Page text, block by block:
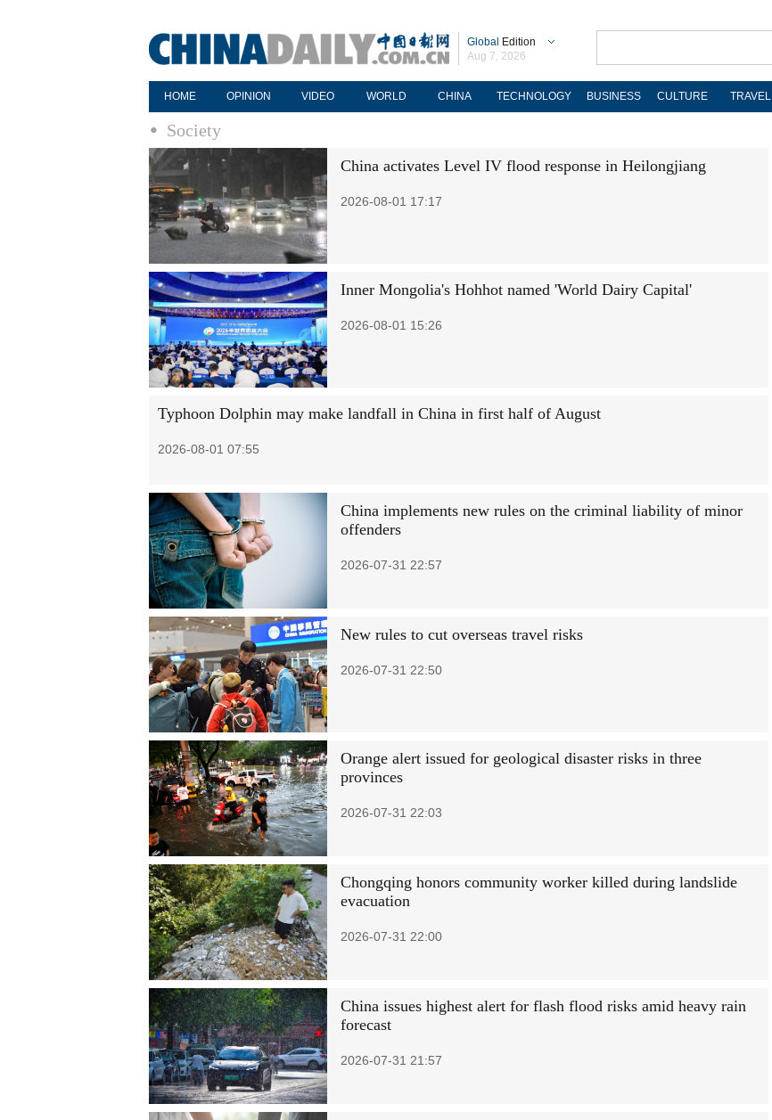
Global Edition
Aug 7, 2026
HOME OPINION VIDEO WORLD CHINA TECHNOLOGY BUSINESS CULTURE TRAVEL
Society
China activates Level IV flood response in Heilongjiang
2026-08-01 17:17
Inner Mongolia's Hohhot named 'World Dairy Capital'
2026-08-01 15:26
Typhoon Dolphin may make landfall in China in first half of August
2026-08-01 07:55
China implements new rules on the criminal liability of minor
offenders
2026-07-31 22:57
New rules to cut overseas travel risks
2026-07-31 22:50
Orange alert issued for geological disaster risks in three
provinces
2026-07-31 22:03
Chongqing honors community worker killed during landslide
evacuation
2026-07-31 22:00
China issues highest alert for flash flood risks amid heavy rain
forecast
2026-07-31 21:57